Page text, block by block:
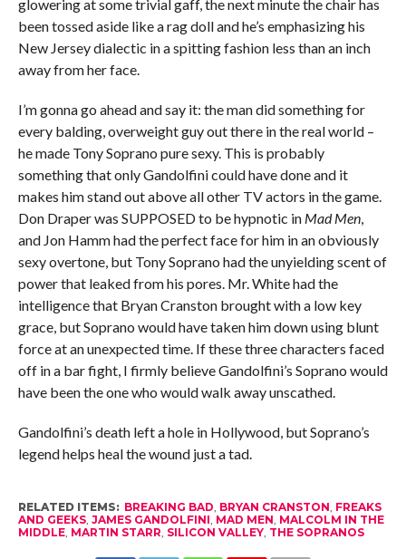
glowering at some trivial gaff, the next minute the chair has
been tossed aside like a rag doll and he’s emphasizing his
New Jersey dialectic in a spitting fashion less than an inch
away from her face.
I’m gonna go ahead and say it: the man did something for
every balding, overweight guy out there in the real world –
he made Tony Soprano pure sexy. This is probably
something that only Gandolfini could have done and it
makes him stand out above all other TV actors in the game.
Don Draper was SUPPOSED to be hypnotic in Mad Men,
and Jon Hamm had the perfect face for him in an obviously
sexy overtone, but Tony Soprano had the unyielding scent of
power that leaked from his pores. Mr. White had the
intelligence that Bryan Cranston brought with a low key
grace, but Soprano would have taken him down using blunt
force at an unexpected time. If these three characters faced
off in a bar fight, I firmly believe Gandolfini’s Soprano would
have been the one who would walk away unscathed.
Gandolfini’s death left a hole in Hollywood, but Soprano’s
legend helps heal the wound just a tad.
RELATED ITEMS: BREAKING BAD BRYAN CRANSTON FREAKS
AND GEEKS, JAMES GANDOLFINI MAD MEN MALCOLM IN THE
MIDDLE, MARTIN STARR SILICON VALLEY, THE SOPRANOS